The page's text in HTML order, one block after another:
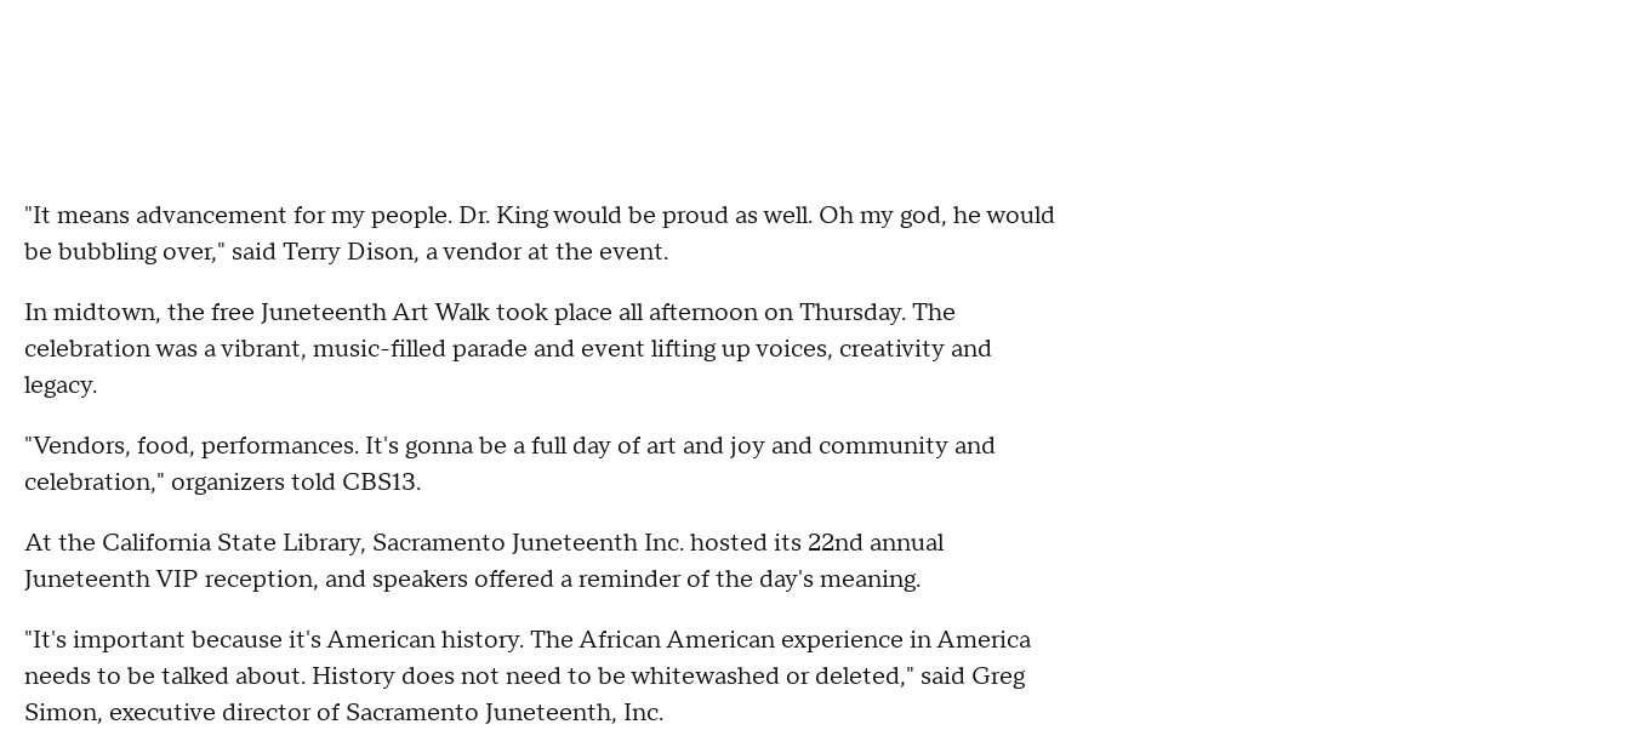
"It means advancement for my people. Dr. King would be proud as well. Oh my god, he would
be bubbling over," said Terry Dison, a vendor at the event.
In midtown, the free Juneteenth Art Walk took place all afternoon on Thursday. The
celebration was a vibrant, music-filled parade and event lifting up voices, creativity and
legacy.
"Vendors, food, performances. It's gonna be a full day of art and joy and community and
celebration," organizers told CBS13.
At the California State Library, Sacramento Juneteenth Inc. hosted its 22nd annual
Juneteenth VIP reception, and speakers offered a reminder of the day's meaning.
"It's important because it's American history. The African American experience in America
needs to be talked about. History does not need to be whitewashed or deleted," said Greg
Simon, executive director of Sacramento Juneteenth, Inc.